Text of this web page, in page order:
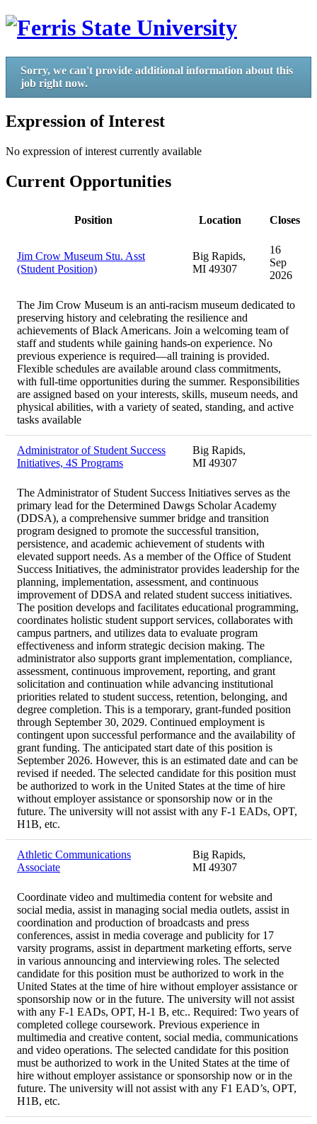
Sorry, we can't provide additional information about this
job right now.
Expression of Interest
No expression of interest currently available
Current Opportunities
Position Location Closes
Jim Crow Museum Stu. Asst
(Student Position)
Big Rapids,
MI 49307
16
Sep
2026
The Jim Crow Museum is an anti-racism museum dedicated to
preserving history and celebrating the resilience and
achievements of Black Americans. Join a welcoming team of
staff and students while gaining hands-on experience. No
previous experience is required—all training is provided.
Flexible schedules are available around class commitments,
with full-time opportunities during the summer. Responsibilities
are assigned based on your interests, skills, museum needs, and
physical abilities, with a variety of seated, standing, and active
tasks available
Administrator of Student Success
Initiatives, 4S Programs
Big Rapids,
MI 49307
The Administrator of Student Success Initiatives serves as the
primary lead for the Determined Dawgs Scholar Academy
(DDSA), a comprehensive summer bridge and transition
program designed to promote the successful transition,
persistence, and academic achievement of students with
elevated support needs. As a member of the Office of Student
Success Initiatives, the administrator provides leadership for the
planning, implementation, assessment, and continuous
improvement of DDSA and related student success initiatives.
The position develops and facilitates educational programming,
coordinates holistic student support services, collaborates with
campus partners, and utilizes data to evaluate program
effectiveness and inform strategic decision making. The
administrator also supports grant implementation, compliance,
assessment, continuous improvement, reporting, and grant
solicitation and continuation while advancing institutional
priorities related to student success, retention, belonging, and
degree completion. This is a temporary, grant-funded position
through September 30, 2029. Continued employment is
contingent upon successful performance and the availability of
grant funding. The anticipated start date of this position is
September 2026. However, this is an estimated date and can be
revised if needed. The selected candidate for this position must
be authorized to work in the United States at the time of hire
without employer assistance or sponsorship now or in the
future. The university will not assist with any F-1 EADs, OPT,
H1B, etc.
Athletic Communications
Associate
Big Rapids,
MI 49307
Coordinate video and multimedia content for website and
social media, assist in managing social media outlets, assist in
coordination and production of broadcasts and press
conferences, assist in media coverage and publicity for 17
varsity programs, assist in department marketing efforts, serve
in various announcing and interviewing roles. The selected
candidate for this position must be authorized to work in the
United States at the time of hire without employer assistance or
sponsorship now or in the future. The university will not assist
with any F-1 EADs, OPT, H-1 B, etc.. Required: Two years of
completed college coursework. Previous experience in
multimedia and creative content, social media, communications
and video operations. The selected candidate for this position
must be authorized to work in the United States at the time of
hire without employer assistance or sponsorship now or in the
future. The university will not assist with any F1 EAD’s, OPT,
H1B, etc.